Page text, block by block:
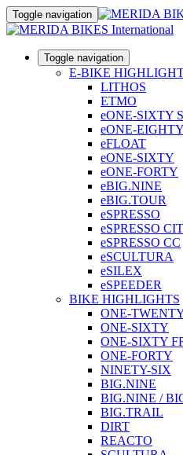
Toggle navigation
Toggle navigation
E-BIKE
LITHOS
ETMO
eONE-SIXTY
eONE-EIGHTY
eFLOAT
eONE-SIXTY
eONE-FORTY
eBIG.NINE
eBIG.TOUR
eSPRESSO
eSPRESSO
eSPRESSO CC
eSCULTURA
eSILEX
eSPEEDER
BIKE HIGHLIGHTS
ONE-
ONE-SIXTY
ONE-SIXTY
ONE-FORTY
NINETY-SIX
BIG.NINE
BIG.NINE /
BIG.TRAIL
DIRT
REACTO